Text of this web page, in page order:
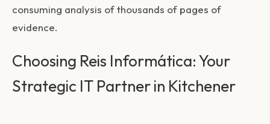
consuming analysis of thousands of pages of
evidence.
Choosing Reis Informática: Your
Strategic IT Partner in Kitchener